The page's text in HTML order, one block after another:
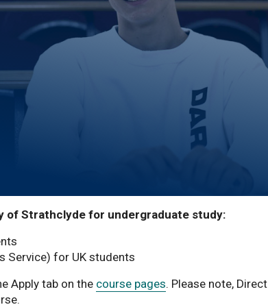
of Strathclyde for undergraduate study:
Service) for UK students
Apply tab on the course pages. Please note, Direct